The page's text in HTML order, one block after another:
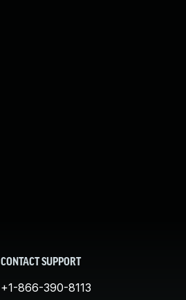
CONTACT SUPPORT
+1-866-390-8113